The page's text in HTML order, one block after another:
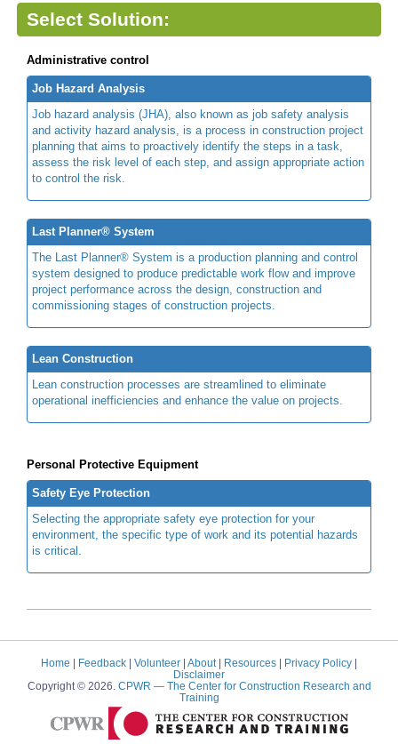
Select Solution:
Administrative control
Job Hazard Analysis
Job hazard analysis (JHA), also known as job safety analysis
and activity hazard analysis, is a process in construction project
planning that aims to proactively identify the steps in a task,
assess the risk level of each step, and assign appropriate action
to control the risk.
Last Planner® System
The Last Planner® System is a production planning and control
system designed to produce predictable work flow and improve
project performance across the design, construction and
commissioning stages of construction projects.
Lean Construction
Lean construction processes are streamlined to eliminate
operational inefficiencies and enhance the value on projects.
Personal Protective Equipment
Safety Eye Protection
Selecting the appropriate safety eye protection for your
environment, the specific type of work and its potential hazards
is critical.
Home | Feedback | Volunteer | About | Resources | Privacy Policy |
Disclaimer
Copyright © 2026. CPWR — The Center for Construction Research and
Training